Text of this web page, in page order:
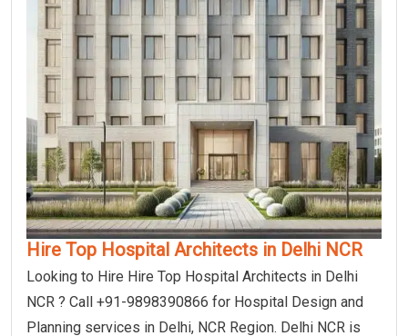
Hire Top Hospital Architects in Delhi NCR
Looking to Hire Hire Top Hospital Architects in Delhi
NCR ? Call +91-9898390866 for Hospital Design and
Planning services in Delhi, NCR Region. Delhi NCR is